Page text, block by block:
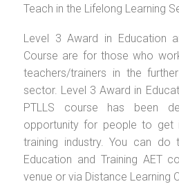
Teach in the Lifelong Learning
Level 3 Award in Education
Course are for those who
teachers/trainers in the
sector. Level 3 Award in
PTLLS course has been
opportunity for people to get
training industry. You can
Education and Training AET
venue or via Distance Learning